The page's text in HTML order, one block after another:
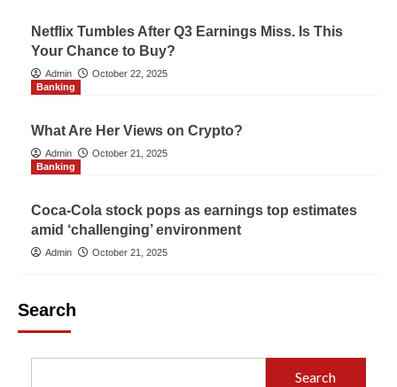
Netflix Tumbles After Q3 Earnings Miss. Is This
Your Chance to Buy?
Admin
October 22, 2025
Banking
What Are Her Views on Crypto?
Admin
October 21, 2025
Banking
Coca-Cola stock pops as earnings top estimates
amid ‘challenging’ environment
Admin October 21, 2025
Search
Search